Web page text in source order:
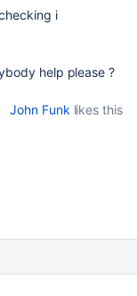
i
help please ?
John Funk likes this